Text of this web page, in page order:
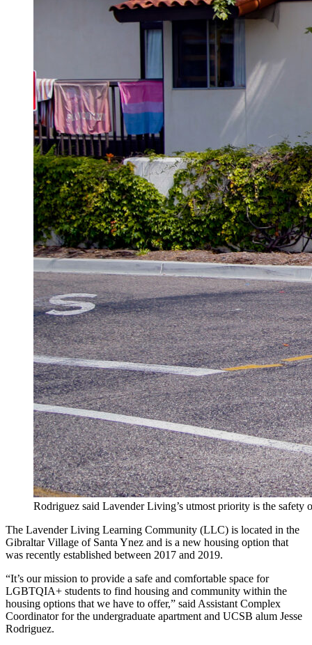
Rodriguez said Lavender Living’s utmost priority is the
The Lavender Living Learning Community (LLC) is located in the
Gibraltar Village of Santa Ynez and is a new housing option that
was recently established between 2017 and 2019.
“It’s our mission to provide a safe and comfortable space for
LGBTQIA+ students to find housing and community within the
housing options that we have to offer,” said Assistant Complex
Coordinator for the undergraduate apartment and UCSB alum Jesse
Rodriguez.